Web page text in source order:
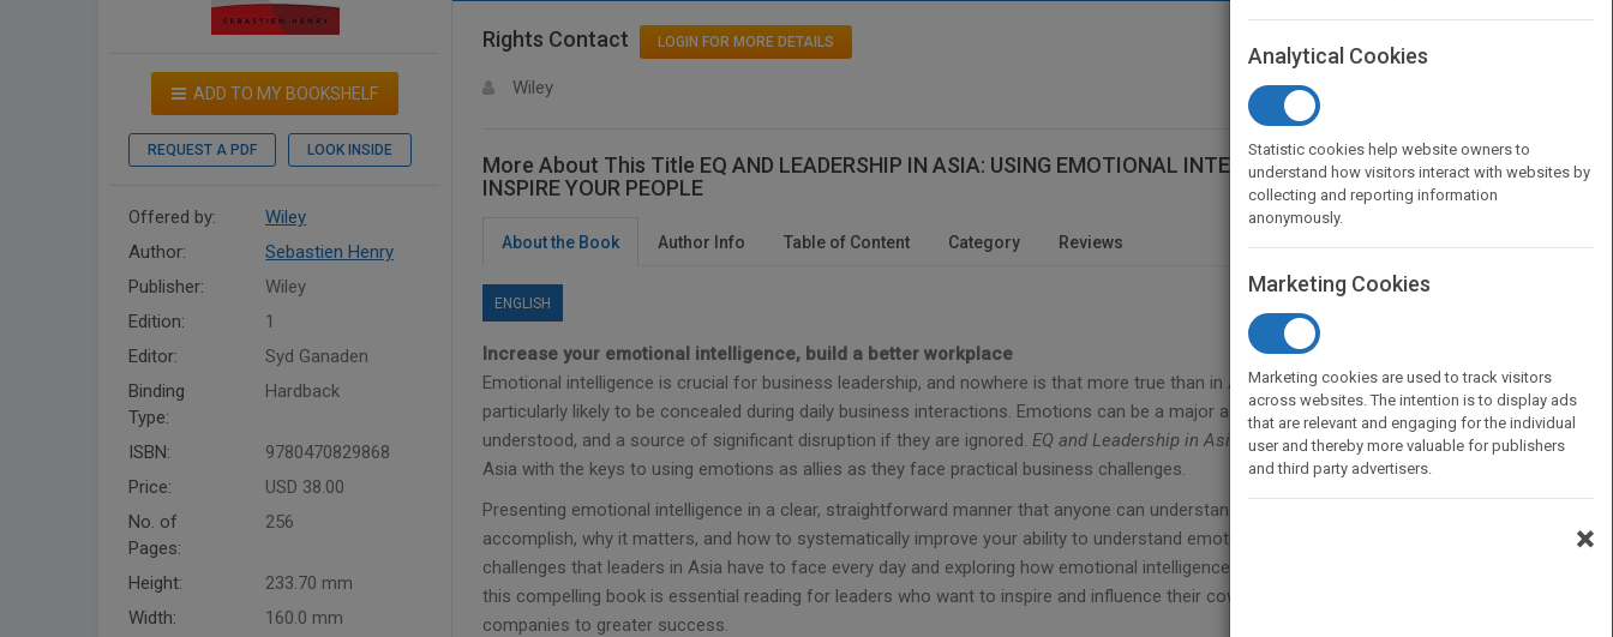
ADD TO MY BOOKSHELF
REQUEST A PDF LOOK INSIDE
Offered by:
Wiley
Author:
Sebastien Henry
Publisher:
Wiley
Edition:
1
Editor:
Syd Ganaden
Binding
Type:
Hardback
ISBN:
9780470829868
Price:
USD 38.00
No. of
Pages:
256
Height:
233.70 mm
Width:
160.0 mm
Rights Contact LOGIN FOR MORE DETAILS
Wiley
More About This Title EQ AND LEADERSHIP IN ASIA: USING EMOTIONAL INTELLIGENCE TO LEAD AND
INSPIRE YOUR PEOPLE
About the Book Author Info Table of Content Category Reviews
ENGLISH
Increase your emotional intelligence, build a better workplace
Emotional intelligence is crucial for business leadership, and nowhere is that more true than in Asia, where emotions are
particularly likely to be concealed during daily business interactions. Emotions can be a major asset for leaders if properly
understood, and a source of significant disruption if they are ignored. EQ and Leadership in Asia
provides business leaders in
Asia with the keys to using emotions as allies as they face practical business challenges.
Presenting emotional intelligence in a clear, straightforward manner that anyone can understand, the book shows what it can
accomplish, why it matters, and how to systematically improve your ability to understand emotions. Looking at the real
challenges that leaders in Asia have to face every day and exploring how emotional intelligence can be used in each instance,
this compelling book is essential reading for leaders who want to inspire and influence their coworkers and lead their
companies to greater success.
Analytical Cookies
Statistic cookies help website owners to
understand how visitors interact with websites by
collecting and reporting information
anonymously.
Marketing Cookies
Marketing cookies are used to track visitors
across websites. The intention is to display ads
that are relevant and engaging for the individual
user and thereby more valuable for publishers
and third party advertisers.
×